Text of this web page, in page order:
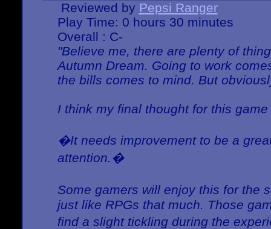
Reviewed by Pepsi Ranger
Play Time: 0 hours 30 minutes
Overall : C-
"Believe me, there are plenty of
Autumn Dream. Going to work
the bills comes to mind. But
I think my final thought for this
�It needs improvement to be a
attention.�
Some gamers will enjoy this for the
just like RPGs that much. Those
find a slight tickling during the